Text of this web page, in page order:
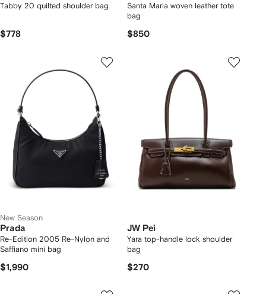
Tabby 20 quilted shoulder bag
$778
Santa Maria woven leather tote
bag
$850
New Season
Prada
Re-Edition 2005 Re-Nylon and
Saffiano mini bag
$1,990
JW Pei
Yara top-handle lock shoulder
bag
$270